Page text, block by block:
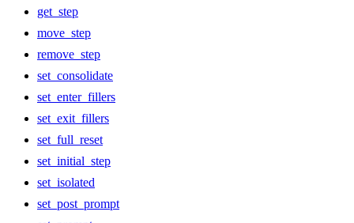
get_step
move_step
remove_step
set_consolidate
set_enter_fillers
set_exit_fillers
set_full_reset
set_initial_step
set_isolated
set_post_prompt